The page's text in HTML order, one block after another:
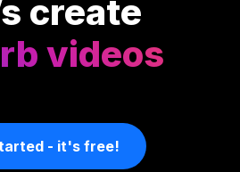
create
videos
- it's free!